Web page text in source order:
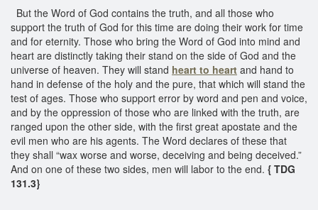
But the Word of God contains the truth, and all those who
support the truth of God for this time are doing their work for time
and for eternity. Those who bring the Word of God into mind and
heart are distinctly taking their stand on the side of God and the
universe of heaven. They will stand heart to heart and hand to
hand in defense of the holy and the pure, that which will stand the
test of ages. Those who support error by word and pen and voice,
and by the oppression of those who are linked with the truth, are
ranged upon the other side, with the first great apostate and the
evil men who are his agents. The Word declares of these that
they shall “wax worse and worse, deceiving and being deceived.”
And on one of these two sides, men will labor to the end. { TDG
131.3}